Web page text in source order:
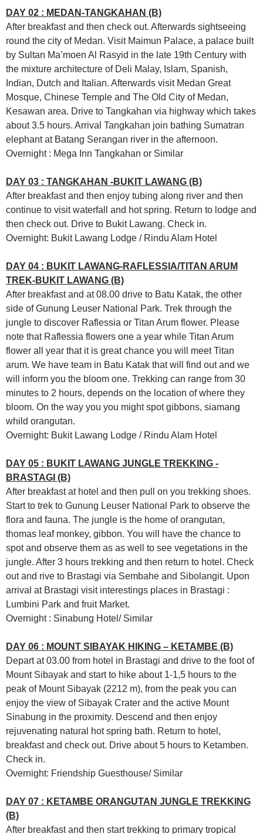
DAY 02 : MEDAN-TANGKAHAN (B)
After breakfast and then check out. Afterwards sightseeing
round the city of Medan. Visit Maimun Palace, a palace built
by Sultan Ma’moen Al Rasyid in the late 19th Century with
the mixture architecture of Deli Malay, Islam, Spanish,
Indian, Dutch and Italian. Afterwards visit Medan Great
Mosque, Chinese Temple and The Old City of Medan,
Kesawan area. Drive to Tangkahan via highway which takes
about 3.5 hours. Arrival Tangkahan join bathing Sumatran
elephant at Batang Serangan river in the afternoon.
Overnight : Mega Inn Tangkahan or Similar
DAY 03 : TANGKAHAN -BUKIT LAWANG (B)
After breakfast and then enjoy tubing along river and then
continue to visit waterfall and hot spring. Return to lodge and
then check out. Drive to Bukit Lawang. Check in.
Overnight: Bukit Lawang Lodge / Rindu Alam Hotel
DAY 04 : BUKIT LAWANG-RAFLESSIA/TITAN ARUM
TREK-BUKIT LAWANG (B)
After breakfast and at 08.00 drive to Batu Katak, the other
side of Gunung Leuser National Park. Trek through the
jungle to discover Raflessia or Titan Arum flower. Please
note that Raflessia flowers one a year while Titan Arum
flower all year that it is great chance you will meet Titan
arum. We have team in Batu Katak that will find out and we
will inform you the bloom one. Trekking can range from 30
minutes to 2 hours, depends on the location of where they
bloom. On the way you you might spot gibbons, siamang
whild orangutan.
Overnight: Bukit Lawang Lodge / Rindu Alam Hotel
DAY 05 : BUKIT LAWANG JUNGLE TREKKING -
BRASTAGI (B)
After breakfast at hotel and then pull on you trekking shoes.
Start to trek to Gunung Leuser National Park to observe the
flora and fauna. The jungle is the home of orangutan,
thomas leaf monkey, gibbon. You will have the chance to
spot and observe them as as well to see vegetations in the
jungle. After 3 hours trekking and then return to hotel. Check
out and rive to Brastagi via Sembahe and Sibolangit. Upon
arrival at Brastagi visit interestings places in Brastagi :
Lumbini Park and fruit Market.
Overnight : Sinabung Hotel/ Similar
DAY 06 : MOUNT SIBAYAK HIKING – KETAMBE (B)
Depart at 03.00 from hotel in Brastagi and drive to the foot of
Mount Sibayak and start to hike about 1-1,5 hours to the
peak of Mount Sibayak (2212 m), from the peak you can
enjoy the view of Sibayak Crater and the active Mount
Sinabung in the proximity. Descend and then enjoy
rejuvenating natural hot spring bath. Return to hotel,
breakfast and check out. Drive about 5 hours to Ketamben.
Check in.
Overnight: Friendship Guesthouse/ Similar
DAY 07 : KETAMBE ORANGUTAN JUNGLE TREKKING
(B)
After breakfast and then start trekking to primary tropical